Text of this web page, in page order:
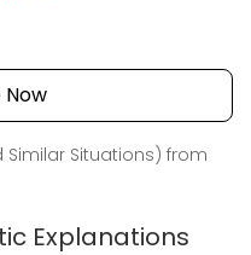
Similar Situations) from
Explanations